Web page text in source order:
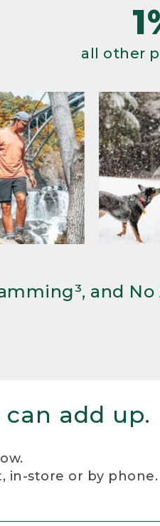
all other
and No
add up.
in-store or by phone.